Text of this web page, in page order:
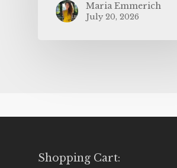
Maria Emmerich
July 20, 2026
Shopping Cart: